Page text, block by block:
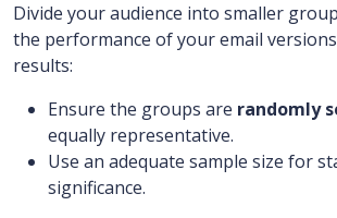
Divide your audience into smaller
the performance of your email
results:
Ensure the groups are randomly
equally representative.
Use an adequate sample size for
significance.